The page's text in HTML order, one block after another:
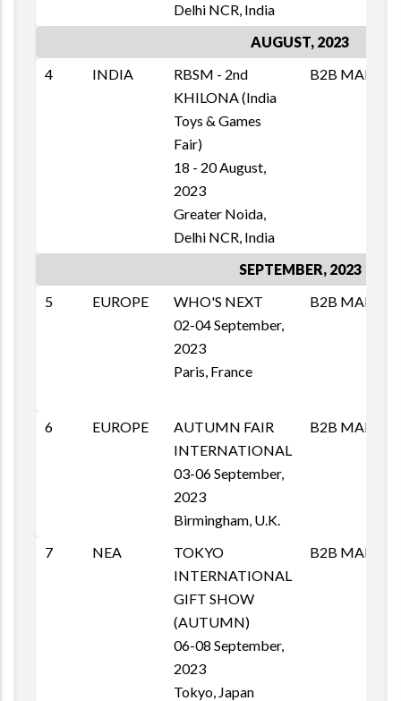
Delhi NCR, India
AUGUST, 2023
4
INDIA
RBSM - 2nd
KHILONA (India
Toys & Games
Fair)
18 - 20 August,
2023
Greater Noida,
Delhi NCR, India
B2B MAI
SEPTEMBER, 2023
5
EUROPE
WHO'S NEXT
02-04 September,
2023
Paris, France
B2B MAI
6
EUROPE
AUTUMN FAIR
INTERNATIONAL
03-06 September,
2023
Birmingham, U.K.
B2B MAI
7
NEA
TOKYO
INTERNATIONAL
GIFT SHOW
(AUTUMN)
06-08 September,
2023
Tokyo, Japan
B2B MAI